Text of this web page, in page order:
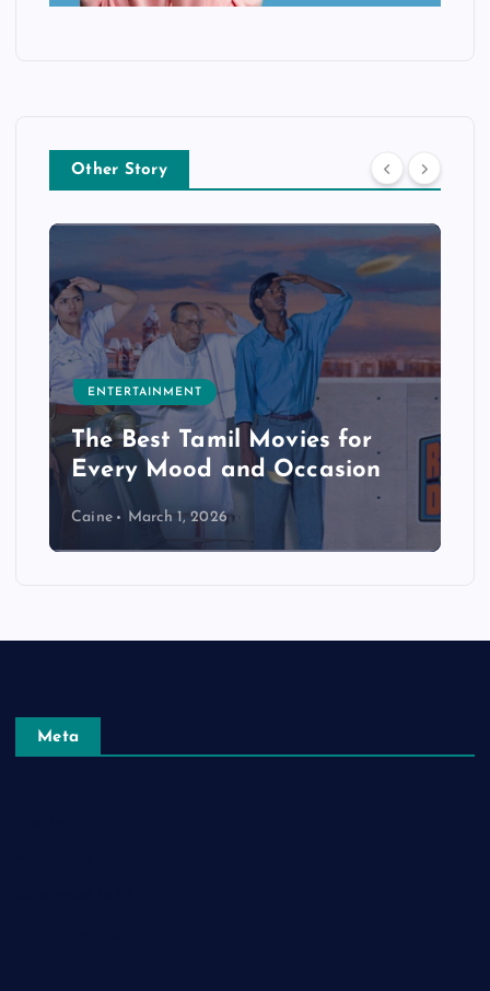
Other Story
ENTERTAINMENT
The Best Tamil Movies for
Every Mood and Occasion
Caine March 1, 2026
Meta